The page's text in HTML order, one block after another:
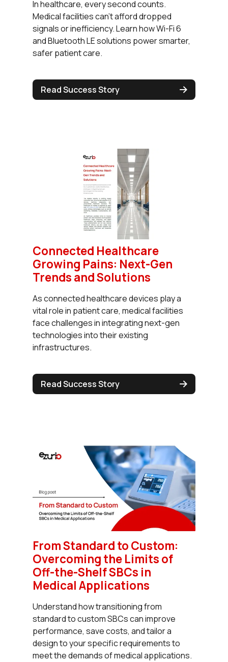
In healthcare, every second counts.
Medical facilities can’t afford dropped
signals or inefficiency. Learn how Wi-Fi 6
and Bluetooth LE solutions power smarter,
safer patient care.
Read Success Story
Connected Healthcare
Growing Pains: Next-Gen
Trends and Solutions
As connected healthcare devices play a
vital role in patient care, medical facilities
face challenges in integrating next-gen
technologies into their existing
infrastructures.
Read Success Story
From Standard to Custom:
Overcoming the Limits of
Off-the-Shelf SBCs in
Medical Applications
Understand how transitioning from
standard to custom SBCs can improve
performance, save costs, and tailor a
design to your specific requirements to
meet the demands of medical applications.